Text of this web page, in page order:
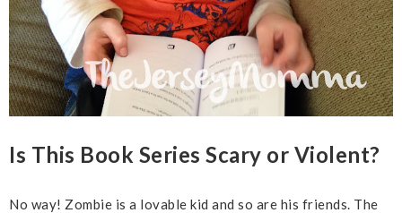
Is This Book Series Scary or Violent?
No way! Zombie is a lovable kid and so are his friends. The